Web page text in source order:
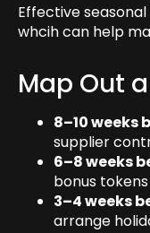
Effective
whcih can help
Map Out
8–10 weeks
supplier
6–8 weeks
bonus
3–4 weeks
arrange